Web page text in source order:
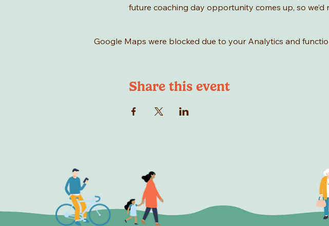
future coaching day opportunity comes up, so
Google Maps were blocked due to your Analytics and
Share this event